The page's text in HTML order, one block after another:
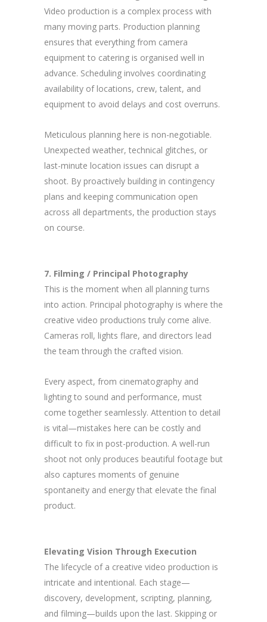
Video production is a complex process with
many moving parts. Production planning
ensures that everything from camera
equipment to catering is organised well in
advance. Scheduling involves coordinating
availability of locations, crew, talent, and
equipment to avoid delays and cost overruns.
Meticulous planning here is non-negotiable.
Unexpected weather, technical glitches, or
last-minute location issues can disrupt a
shoot. By proactively building in contingency
plans and keeping communication open
across all departments, the production stays
on course.
7. Filming / Principal Photography
This is the moment when all planning turns
into action. Principal photography is where the
creative video productions truly come alive.
Cameras roll, lights flare, and directors lead
the team through the crafted vision.
Every aspect, from cinematography and
lighting to sound and performance, must
come together seamlessly. Attention to detail
is vital—mistakes here can be costly and
difficult to fix in post-production. A well-run
shoot not only produces beautiful footage but
also captures moments of genuine
spontaneity and energy that elevate the final
product.
Elevating Vision Through Execution
The lifecycle of a creative video production is
intricate and intentional. Each stage—
discovery, development, scripting, planning,
and filming—builds upon the last. Skipping or